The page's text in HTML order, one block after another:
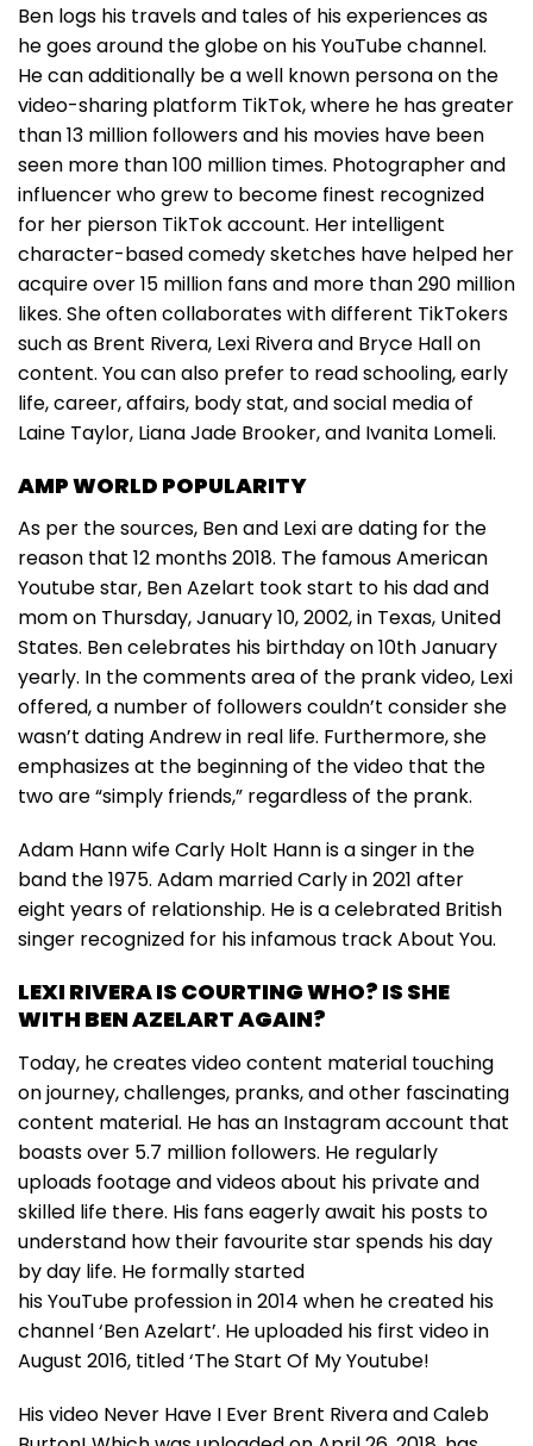
Ben logs his travels and tales of his experiences as
he goes around the globe on his YouTube channel.
He can additionally be a well known persona on the
video-sharing platform TikTok, where he has greater
than 13 million followers and his movies have been
seen more than 100 million times. Photographer and
influencer who grew to become finest recognized
for her pierson TikTok account. Her intelligent
character-based comedy sketches have helped her
acquire over 15 million fans and more than 290 million
likes. She often collaborates with different TikTokers
such as Brent Rivera, Lexi Rivera and Bryce Hall on
content. You can also prefer to read schooling, early
life, career, affairs, body stat, and social media of
Laine Taylor, Liana Jade Brooker, and Ivanita Lomeli.
AMP WORLD POPULARITY
As per the sources, Ben and Lexi are dating for the
reason that 12 months 2018. The famous American
Youtube star, Ben Azelart took start to his dad and
mom on Thursday, January 10, 2002, in Texas, United
States. Ben celebrates his birthday on 10th January
yearly. In the comments area of the prank video, Lexi
offered, a number of followers couldn’t consider she
wasn’t dating Andrew in real life. Furthermore, she
emphasizes at the beginning of the video that the
two are “simply friends,” regardless of the prank.
Adam Hann wife Carly Holt Hann is a singer in the
band the 1975. Adam married Carly in 2021 after
eight years of relationship. He is a celebrated British
singer recognized for his infamous track About You.
LEXI RIVERA IS COURTING WHO? IS SHE
WITH BEN AZELART AGAIN?
Today, he creates video content material touching
on journey, challenges, pranks, and other fascinating
content material. He has an Instagram account that
boasts over 5.7 million followers. He regularly
uploads footage and videos about his private and
skilled life there. His fans eagerly await his posts to
understand how their favourite star spends his day
by day life. He formally started
his YouTube profession in 2014 when he created his
channel ‘Ben Azelart’. He uploaded his first video in
August 2016, titled ‘The Start Of My Youtube!
His video Never Have I Ever Brent Rivera and Caleb